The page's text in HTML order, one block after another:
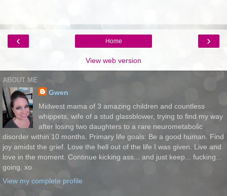
‹ ›
Home
View web version
ABOUT ME
Gwen
Midwest mama of 3 amazing children and countless
whippets, wife of a stud glassblower, trying to find my way
after losing two daughters to a rare neurometabolic
disorder within 10 months. Primary life goals: Be a good human. Find
joy amidst the grief. Love the hell out of the life I was given. Live and
love in the moment. Continue kicking ass... and just keep... fucking...
going. xo
View my complete profile